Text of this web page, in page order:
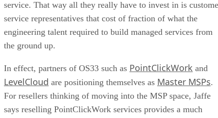
service. That way all they really have to invest in is
service representatives that cost of fraction of what the
engineering talent required to build managed services from
the ground up.
In effect, partners of OS33 such as PointClickWork and
LevelCloud are positioning themselves as Master MSPs.
For resellers thinking of moving into the MSP space, Jaffe
says reselling PointClickWork services provides a much